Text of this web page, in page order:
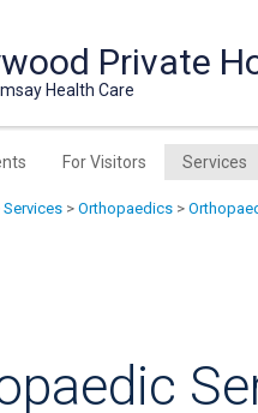
Private
Health Care
For Visitors Services
Services > Orthopaedics >